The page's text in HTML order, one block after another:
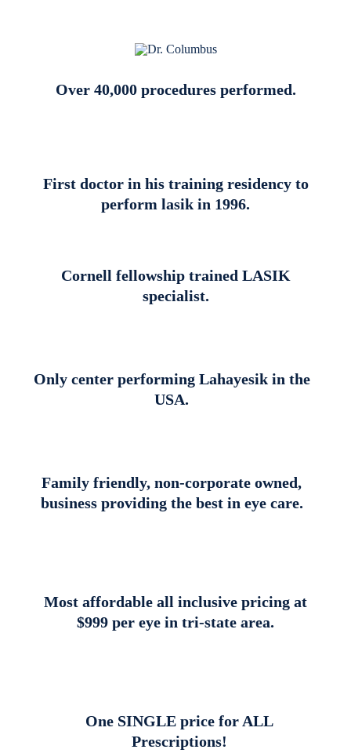
Over 40,000 procedures performed.
First doctor in his training residency to
perform lasik in 1996.
Cornell fellowship trained LASIK
specialist.
Only center performing Lahayesik in the
USA.
Family friendly, non-corporate owned,
business providing the best in eye care.
Most affordable all inclusive pricing at
$999 per eye in tri-state area.
One SINGLE price for ALL
Prescriptions!